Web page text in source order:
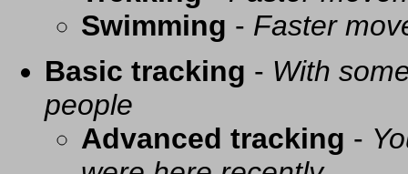
Swimming - Faster
Basic tracking - With
people
Advanced tracking -